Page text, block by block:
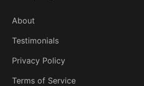
About
Testimonials
Privacy Policy
Terms of Service